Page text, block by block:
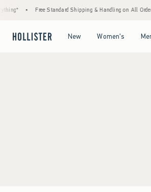
Free Standard Shipping & Handling on All
New Women's